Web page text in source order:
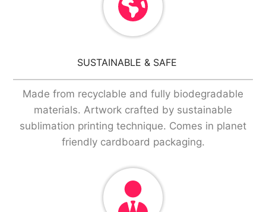
SUSTAINABLE & SAFE
Made from recyclable and fully biodegradable
materials. Artwork crafted by sustainable
sublimation printing technique. Comes in planet
friendly cardboard packaging.